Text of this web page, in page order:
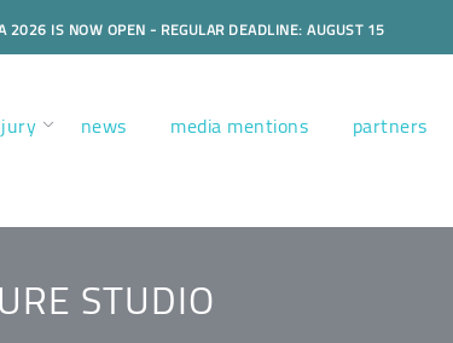
2026 IS NOW OPEN - REGULAR DEADLINE: AUGUST 15
jury news media mentions partners
STUDIO